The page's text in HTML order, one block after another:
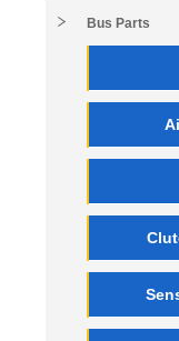
Bus Parts